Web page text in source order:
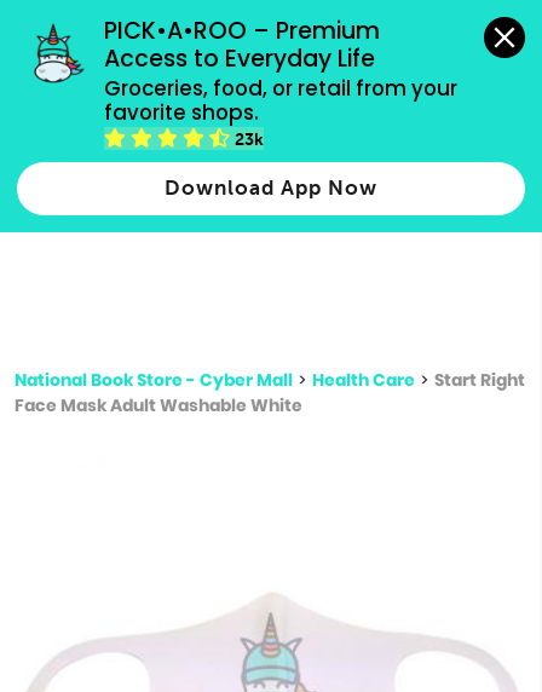
PICK•A•ROO – Premium
Access to Everyday Life
Groceries, food, or retail from your
favorite shops.
23k
Download App Now
grocery orders, all payment methods accepted.
Type 2 or more characters for results.
more
National Book Store - Cyber Mall > Health Care > Start Right
Face Mask Adult Washable White